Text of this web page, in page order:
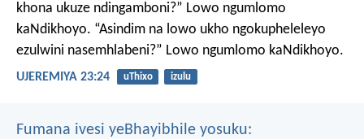
khona ukuze ndingamboni?” Lowo ngumlomo
kaNdikhoyo. “Asindim na lowo ukho ngokupheleleyo
ezulwini nasemhlabeni?” Lowo ngumlomo kaNdikhoyo.
UJEREMIYA 23:24 uThixo izulu
Fumana ivesi yeBhayibhile yosuku: